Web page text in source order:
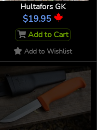
Hultafors GK
$19.95
Add to Cart
Add to Wishlist